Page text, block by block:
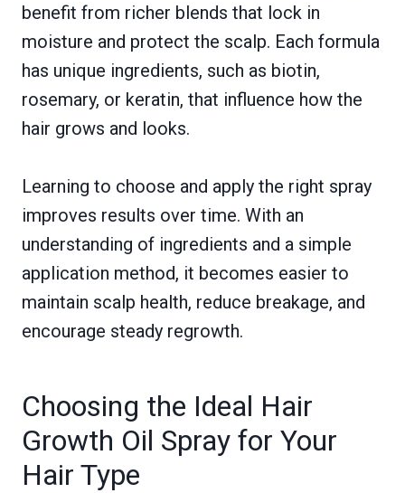
benefit from richer blends that lock in
moisture and protect the scalp. Each formula
has unique ingredients, such as biotin,
rosemary, or keratin, that influence how the
hair grows and looks.
Learning to choose and apply the right spray
improves results over time. With an
understanding of ingredients and a simple
application method, it becomes easier to
maintain scalp health, reduce breakage, and
encourage steady regrowth.
Choosing the Ideal Hair
Growth Oil Spray for Your
Hair Type